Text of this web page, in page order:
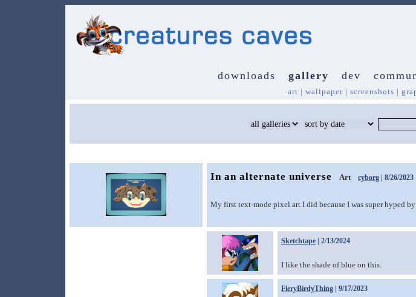
downloads gallery dev
art | wallpaper| screenshots |
In an alternate universe Art cyborg | 8/26/2023
My first text-mode pixel art I did because I was super hyped
Sketchtape | 2/13/2024
I like the shade of blue on this.
FieryBirdyThing | 9/17/2023